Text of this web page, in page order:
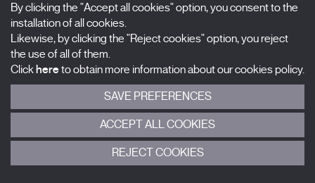
Correo electrónico
Selecciona una categoría
0 listas seleccionadas
Acepto términos, condiciones ypolítica de privacidad
By clicking the "Accept all cookies" option, you consent to the
installation of all cookies.
Likewise, by clicking the "Reject cookies" option, you reject
the use of all of them.
Clickhereto obtain more information about our cookies policy.
SAVE PREFERENCES
ACCEPT ALL COOKIES
REJECT COOKIES